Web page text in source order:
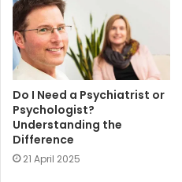
Do I Need a Psychiatrist or
Psychologist?
Understanding the
Difference
21 April 2025